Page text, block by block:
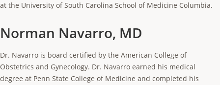
at the University of South Carolina School of Medicine Columbia.
Norman Navarro, MD
Dr. Navarro is board certified by the American College of
Obstetrics and Gynecology. Dr. Navarro earned his medical
degree at Penn State College of Medicine and completed his